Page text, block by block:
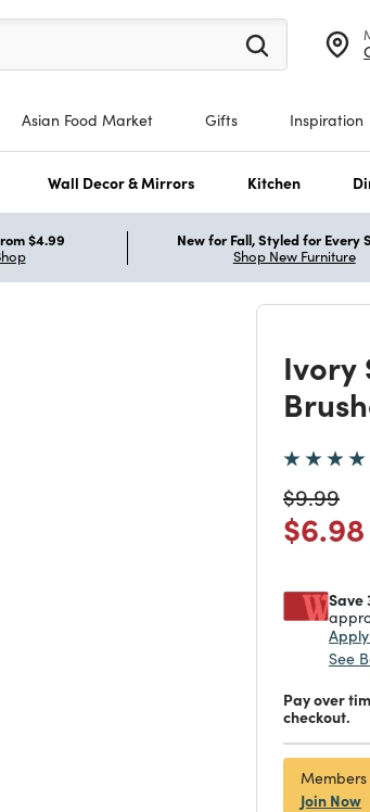
to see search suggestions.
Asian Food Market Gifts Inspiration
Wall Decor & Mirrors Kitchen
$4.99
New for Fall, Styled for Every
Shop New Furniture
Ivory
Price
$9.99to
Price
$6.98
Save
See
Pay over
checkout.
Join Now